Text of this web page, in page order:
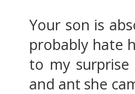
Your son is
probably hate
to my
and ant she